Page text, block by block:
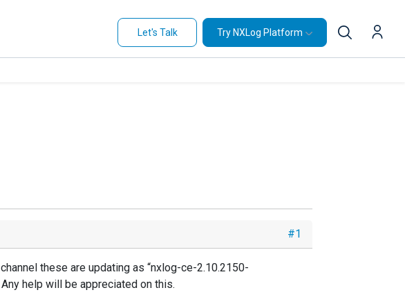
Let's Talk Try NXLog Platform
#1
these are updating as “nxlog-ce-2.10.2150-
help will be appreciated on this.